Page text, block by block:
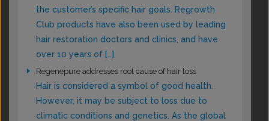
the customer’s specific hair goals. Regrowth
Club products have also been used by leading
hair restoration doctors and clinics, and have
over 10 years of […]
Regenepure addresses root cause of hair loss
Hair is considered a symbol of good health.
However, it may be subject to loss due to
climatic conditions and genetics. As the global